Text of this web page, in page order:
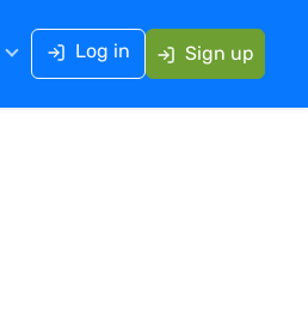
Log in Sign up